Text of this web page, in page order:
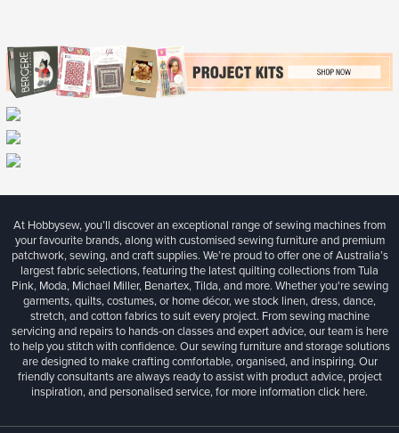
At Hobbysew, you’ll discover an exceptional range of sewing machines from
your favourite brands, along with customised sewing furniture and premium
patchwork, sewing, and craft supplies. We’re proud to offer one of Australia’s
largest fabric selections, featuring the latest quilting collections from Tula
Pink, Moda, Michael Miller, Benartex, Tilda, and more. Whether you're sewing
garments, quilts, costumes, or home décor, we stock linen, dress, dance,
stretch, and cotton fabrics to suit every project. From sewing machine
servicing and repairs to hands-on classes and expert advice, our team is here
to help you stitch with confidence. Our sewing furniture and storage solutions
are designed to make crafting comfortable, organised, and inspiring. Our
friendly consultants are always ready to assist with product advice, project
inspiration, and personalised service, for more informationclick here.